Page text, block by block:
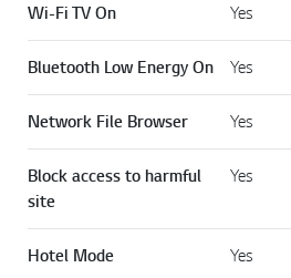
Wi-Fi TV On Yes
Bluetooth Low Energy On Yes
Network File Browser Yes
Block access to harmful
site
Yes
Hotel Mode Yes